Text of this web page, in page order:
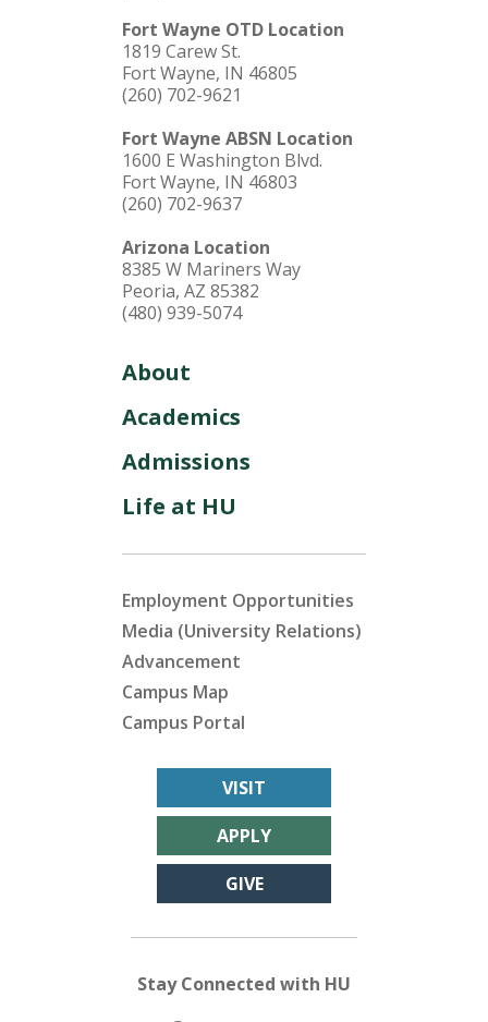
Fort Wayne OTD Location
1819 Carew St.
Fort Wayne, IN 46805
(260) 702-9621
Fort Wayne ABSN Location
1600 E Washington Blvd.
Fort Wayne, IN 46803
(260) 702-9637
Arizona Location
8385 W Mariners Way
Peoria, AZ 85382
(480) 939-5074
About
Academics
Admissions
Life at HU
Employment Opportunities
Media (University Relations)
Advancement
Campus Map
Campus Portal
VISIT
APPLY
GIVE
Stay Connected with HU